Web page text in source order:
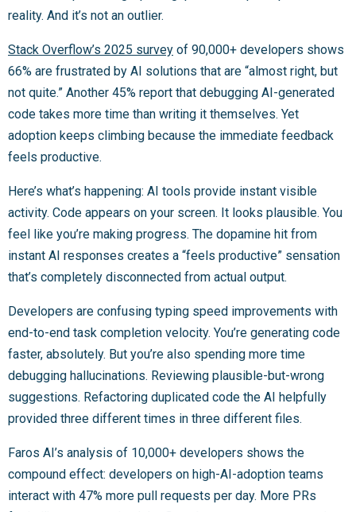
reality. And it’s not an outlier.
Stack Overflow’s 2025 survey of 90,000+ developers shows
66% are frustrated by AI solutions that are “almost right, but
not quite.” Another 45% report that debugging AI-generated
code takes more time than writing it themselves. Yet
adoption keeps climbing because the immediate feedback
feels productive.
Here’s what’s happening: AI tools provide instant visible
activity. Code appears on your screen. It looks plausible. You
feel like you’re making progress. The dopamine hit from
instant AI responses creates a “feels productive” sensation
that’s completely disconnected from actual output.
Developers are confusing typing speed improvements with
end-to-end task completion velocity. You’re generating code
faster, absolutely. But you’re also spending more time
debugging hallucinations. Reviewing plausible-but-wrong
suggestions. Refactoring duplicated code the AI helpfully
provided three different times in three different files.
Faros AI’s analysis of 10,000+ developers shows the
compound effect: developers on high-AI-adoption teams
interact with 47% more pull requests per day. More PRs